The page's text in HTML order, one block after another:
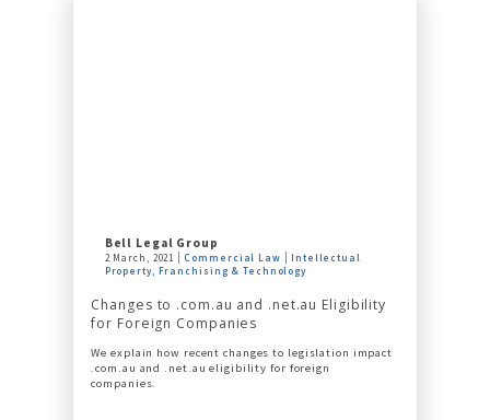
Bell Legal Group
2 March, 2021 Commercial Law
Intellectual
Property, Franchising & Technology
Changes to .com.au and .net.au Eligibility
for Foreign Companies
We explain how recent changes to legislation impact
.com.au and .net.au eligibility for foreign
companies.